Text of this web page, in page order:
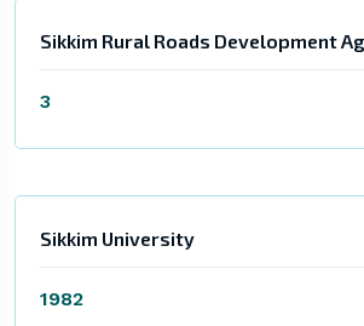
Sikkim Rural Roads Development
3
Sikkim University
1982